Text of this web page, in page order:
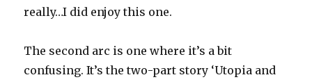
really…I did enjoy this one.
The second arc is one where it’s a bit
confusing. It’s the two-part story ‘Utopia and